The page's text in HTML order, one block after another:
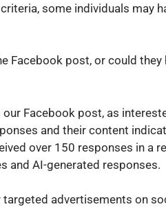
some individuals may
Facebook post, or could they
Facebook post, as
and their content
over 150 responses in a
and AI-generated responses.
advertisements on